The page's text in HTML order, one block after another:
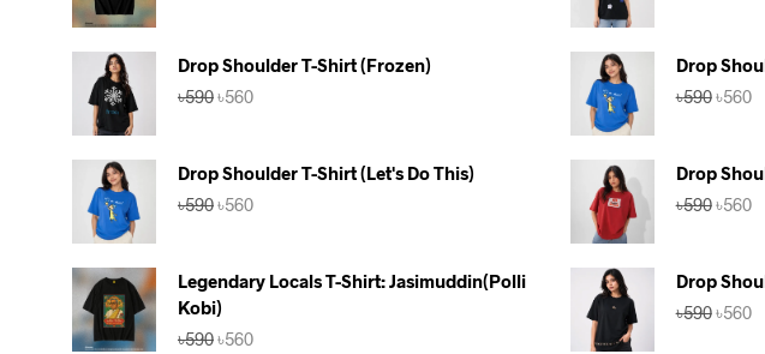
Drop Shoulder T-Shirt (Frozen)
৳590Original
৳560Current
Drop Shoulder T-Shirt (Let's Do This)
৳590Original
৳560Current
Legendary Locals T-Shirt: Jasimuddin(Polli
Kobi)
৳590Original
৳560Current
Drop
৳590৳560
Drop
৳590৳560
Drop
৳590৳560